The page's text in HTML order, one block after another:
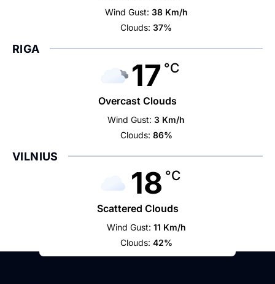
Wind Gust: 38 Km/h
Clouds: 37%
RIGA
17 °C
Overcast Clouds
Wind Gust: 3 Km/h
Clouds: 86%
VILNIUS
18 °C
Scattered Clouds
Wind Gust: 11 Km/h
Clouds: 42%